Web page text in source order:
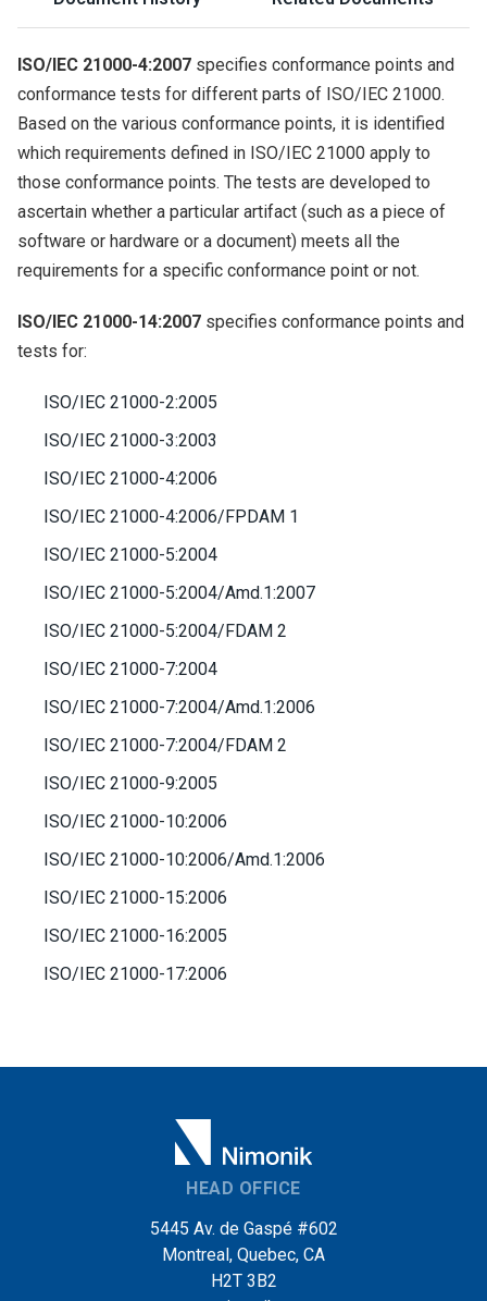
ISO/IEC 21000-4:2007 specifies conformance points and
conformance tests for different parts of ISO/IEC 21000.
Based on the various conformance points, it is identified
which requirements defined in ISO/IEC 21000 apply to
those conformance points. The tests are developed to
ascertain whether a particular artifact (such as a piece of
software or hardware or a document) meets all the
requirements for a specific conformance point or not.
ISO/IEC 21000-14:2007 specifies conformance points and
tests for:
ISO/IEC 21000-2:2005
ISO/IEC 21000-3:2003
ISO/IEC 21000-4:2006
ISO/IEC 21000-4:2006/FPDAM 1
ISO/IEC 21000-5:2004
ISO/IEC 21000-5:2004/Amd.1:2007
ISO/IEC 21000-5:2004/FDAM 2
ISO/IEC 21000-7:2004
ISO/IEC 21000-7:2004/Amd.1:2006
ISO/IEC 21000-7:2004/FDAM 2
ISO/IEC 21000-9:2005
ISO/IEC 21000-10:2006
ISO/IEC 21000-10:2006/Amd.1:2006
ISO/IEC 21000-15:2006
ISO/IEC 21000-16:2005
ISO/IEC 21000-17:2006
HEAD OFFICE
5445 Av. de Gaspé #602
Montreal, Quebec, CA
H2T 3B2